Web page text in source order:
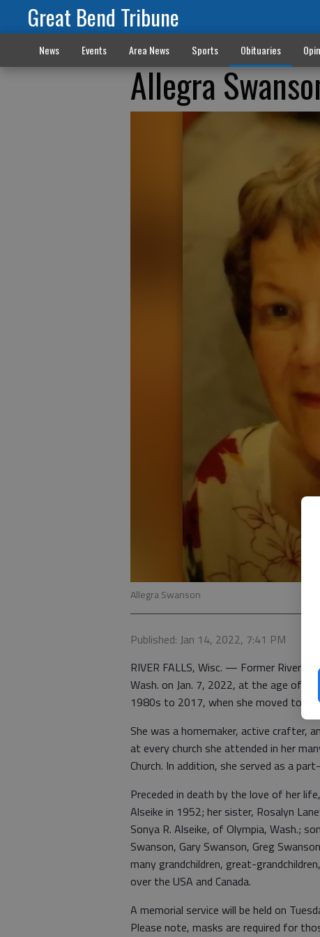
Great Bend Tribune
News Events Area News Sports Obituaries
Allegra
Allegra Swanson
Published: Jan 14, 2022, 7:41 PM
RIVER FALLS, Wisc. — Former River
Wash. on Jan. 7, 2022, at the age of
1980s to 2017, when she moved to
She was a homemaker, active crafter,
at every church she attended in her
Church. In addition, she served as a
Preceded in death by the love of her
Alseike in 1952; her sister, Rosalyn
Sonya R. Alseike, of Olympia, Wash.;
Swanson, Gary Swanson, Greg
many grandchildren, great-
over the USA and Canada.
A memorial service will be held on
Please note, masks are required for